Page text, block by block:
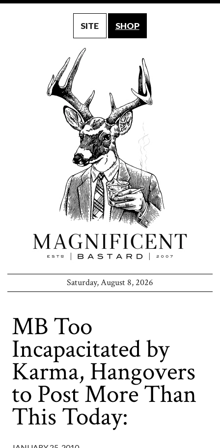
SITE SHOP
Saturday, August 8, 2026
MB Too
Incapacitated by
Karma, Hangovers
to Post More Than
This Today: